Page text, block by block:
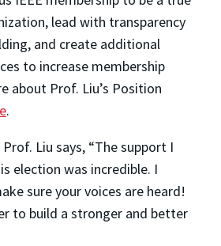
lead with transparency
and create additional
to increase membership
about Prof. Liu’s Position
.
Liu says, “The support I
election was incredible. I
sure your voices are heard!
to build a stronger and better